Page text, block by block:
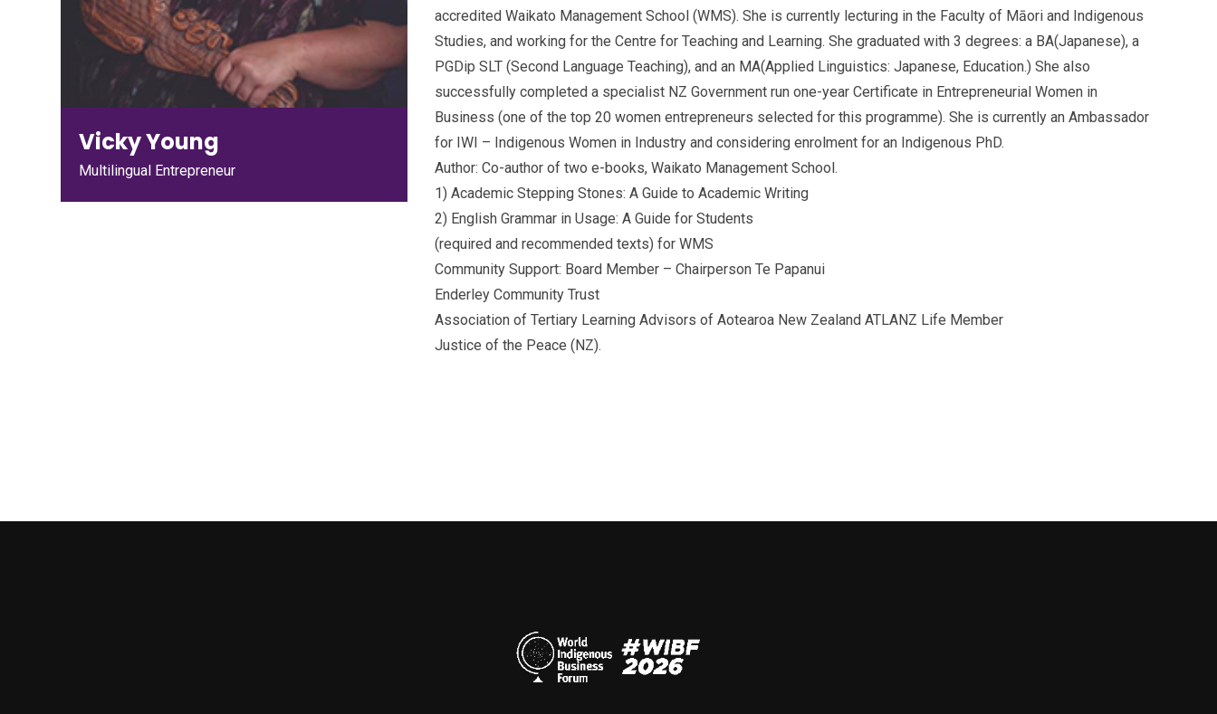
Vicky Young
Multilingual Entrepreneur
accredited Waikato Management School (WMS). She is currently lecturing in the Faculty of Māori and Indigenous
Studies, and working for the Centre for Teaching and Learning. She graduated with 3 degrees: a BA(Japanese), a
PGDip SLT (Second Language Teaching), and an MA(Applied Linguistics: Japanese, Education.) She also
successfully completed a specialist NZ Government run one-year Certificate in Entrepreneurial Women in
Business (one of the top 20 women entrepreneurs selected for this programme). She is currently an Ambassador
for IWI – Indigenous Women in Industry and considering enrolment for an Indigenous PhD.
Author: Co-author of two e-books, Waikato Management School.
1) Academic Stepping Stones: A Guide to Academic Writing
2) English Grammar in Usage: A Guide for Students
(required and recommended texts) for WMS
Community Support: Board Member – Chairperson Te Papanui
Enderley Community Trust
Association of Tertiary Learning Advisors of Aotearoa New Zealand ATLANZ Life Member
Justice of the Peace (NZ).